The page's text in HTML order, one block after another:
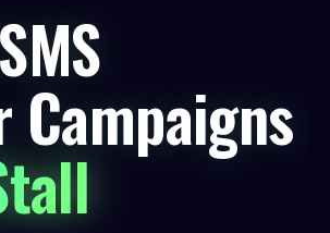
Campaigns